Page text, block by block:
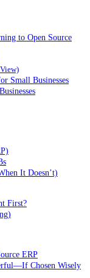
to Open Source
Small Businesses
It Doesn’t)
First?
ERP
Chosen Wisely